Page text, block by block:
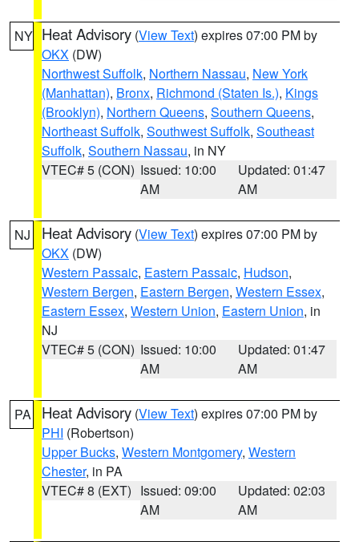
NY Heat Advisory (View Text) expires 07:00 PM by
OKX (DW)
Northwest Suffolk, Northern Nassau, New York
(Manhattan), Bronx, Richmond (Staten Is.), Kings
(Brooklyn), Northern Queens, Southern Queens,
Northeast Suffolk, Southwest Suffolk, Southeast
Suffolk, Southern Nassau, in NY
VTEC# 5 (CON) Issued: 10:00
AM
Updated: 01:47
AM
NJ Heat Advisory (View Text) expires 07:00 PM by
OKX (DW)
Western Passaic, Eastern Passaic, Hudson,
Western Bergen, Eastern Bergen, Western Essex,
Eastern Essex, Western Union, Eastern Union, in
NJ
VTEC# 5 (CON) Issued: 10:00
AM
Updated: 01:47
AM
PA Heat Advisory (View Text) expires 07:00 PM by
PHI (Robertson)
Upper Bucks, Western Montgomery, Western
Chester, in PA
VTEC# 8 (EXT) Issued: 09:00
AM
Updated: 02:03
AM